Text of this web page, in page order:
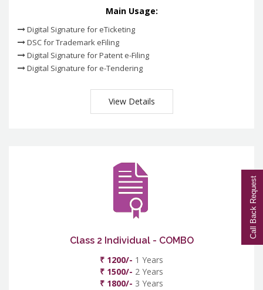
Main Usage:
Digital Signature for eTicketing
DSC for Trademark eFiling
Digital Signature for Patent e-Filing
Digital Signature for e-Tendering
View Details
Class 2 Individual - COMBO
₹ 1200/- 1 Years
₹ 1500/- 2 Years
₹ 1800/- 3 Years
Call Back Request